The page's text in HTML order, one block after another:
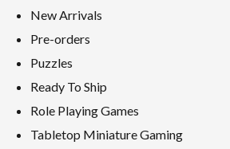
New Arrivals
Pre-orders
Puzzles
Ready To Ship
Role Playing Games
Tabletop Miniature Gaming